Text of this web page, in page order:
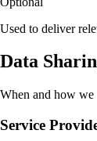
Used to deliver
Data
When and how
Service